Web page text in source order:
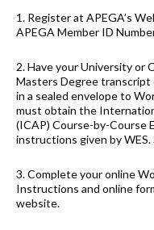
1. Register at APEGA’s
APEGA Member ID
2. Have your University or
Masters Degree transcript
in a sealed envelope to
must obtain the
(ICAP) Course-by-Course
instructions given by
3. Complete your online
Instructions and online
website.